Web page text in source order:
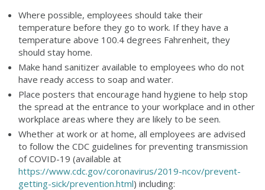
Where possible, employees should take their
temperature before they go to work. If they have a
temperature above 100.4 degrees Fahrenheit, they
should stay home.
Make hand sanitizer available to employees who do not
have ready access to soap and water.
Place posters that encourage hand hygiene to help stop
the spread at the entrance to your workplace and in other
workplace areas where they are likely to be seen.
Whether at work or at home, all employees are advised
to follow the CDC guidelines for preventing transmission
of COVID-19 (available at
https://www.cdc.gov/coronavirus/2019-ncov/prevent-
getting-sick/prevention.html) including: